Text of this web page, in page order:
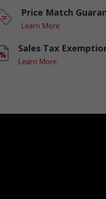
Price Match
Learn More
Sales Tax
Learn More